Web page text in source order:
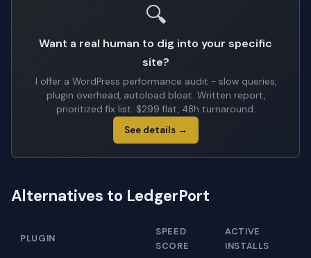
🔍
Want a real human to dig into your specific
site?
I offer a WordPress performance audit - slow queries,
plugin overhead, autoload bloat. Written report,
prioritized fix list. $299 flat, 48h turnaround.
See details →
Alternatives to LedgerPort
PLUGIN
SPEED
SCORE
ACTIVE
INSTALLS